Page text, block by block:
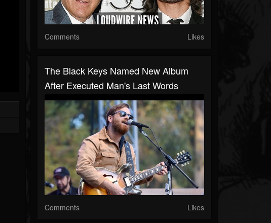
Comments Likes
The Black Keys Named New Album
After Executed Man's Last Words
Comments Likes